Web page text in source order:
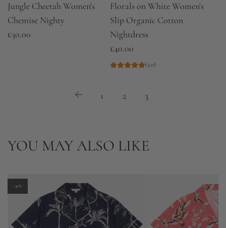
Jungle Cheetah Women's
Chemise Nighty
£30.00
Florals on White Women's
Slip Organic Cotton
Nightdress
£40.00
(5.0)
1 2 3
YOU MAY ALSO LIKE
-40%